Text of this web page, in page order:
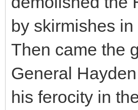
by skirmishes
Then came the
General
his ferocity in